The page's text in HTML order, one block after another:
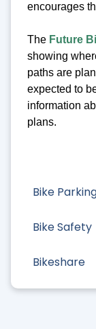
Bike
Bike Safety
Bikeshare
encourages
The Future
showing
paths are
expected to
information
plans.